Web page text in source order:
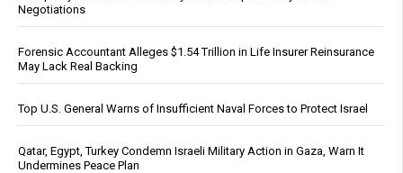
Negotiations
Forensic Accountant Alleges $1.54 Trillion in Life Insurer Reinsurance
May Lack Real Backing
Top U.S. General Warns of Insufficient Naval Forces to Protect Israel
Qatar, Egypt, Turkey Condemn Israeli Military Action in Gaza, Warn It
Undermines Peace Plan